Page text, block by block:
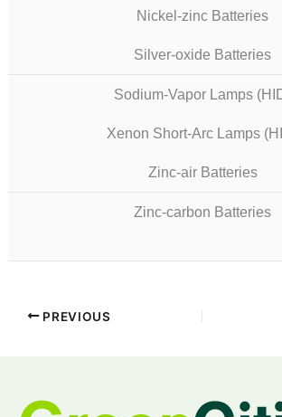
Nickel-zinc Batteries
Silver-oxide Batteries
Sodium-Vapor Lamps
Xenon Short-Arc Lamps
Zinc-air Batteries
Zinc-carbon Batteries
PREVIOUS